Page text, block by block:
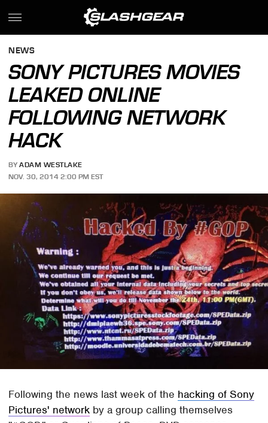
NEWS
SONY PICTURES MOVIES
LEAKED ONLINE
FOLLOWING NETWORK
HACK
BY ADAM WESTLAKE
NOV. 30, 2014 2:00 PM EST
Following the news last week of the hacking of Sony
Pictures' network by a group calling themselves